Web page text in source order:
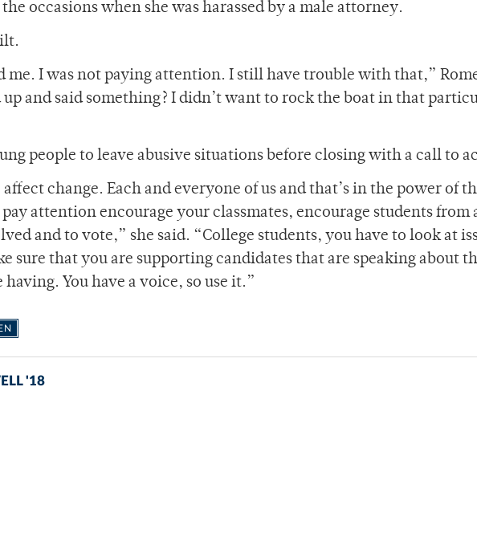
occasions when she was harassed by a male attorney.
me. I was not paying attention. I still have trouble with that,”
up and said something? I didn’t want to rock the boat in that
people to leave abusive situations before closing with a call to
change. Each and everyone of us and that’s in the power of
attention encourage your classmates, encourage students from
and to vote,” she said. “College students, you have to look at
sure that you are supporting candidates that are speaking about
You have a voice, so use it.”
'18